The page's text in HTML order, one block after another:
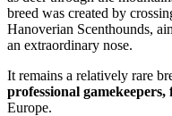
breed was created by
Hanoverian Scenthounds,
an extraordinary nose.
It remains a relatively rare
professional
Europe.